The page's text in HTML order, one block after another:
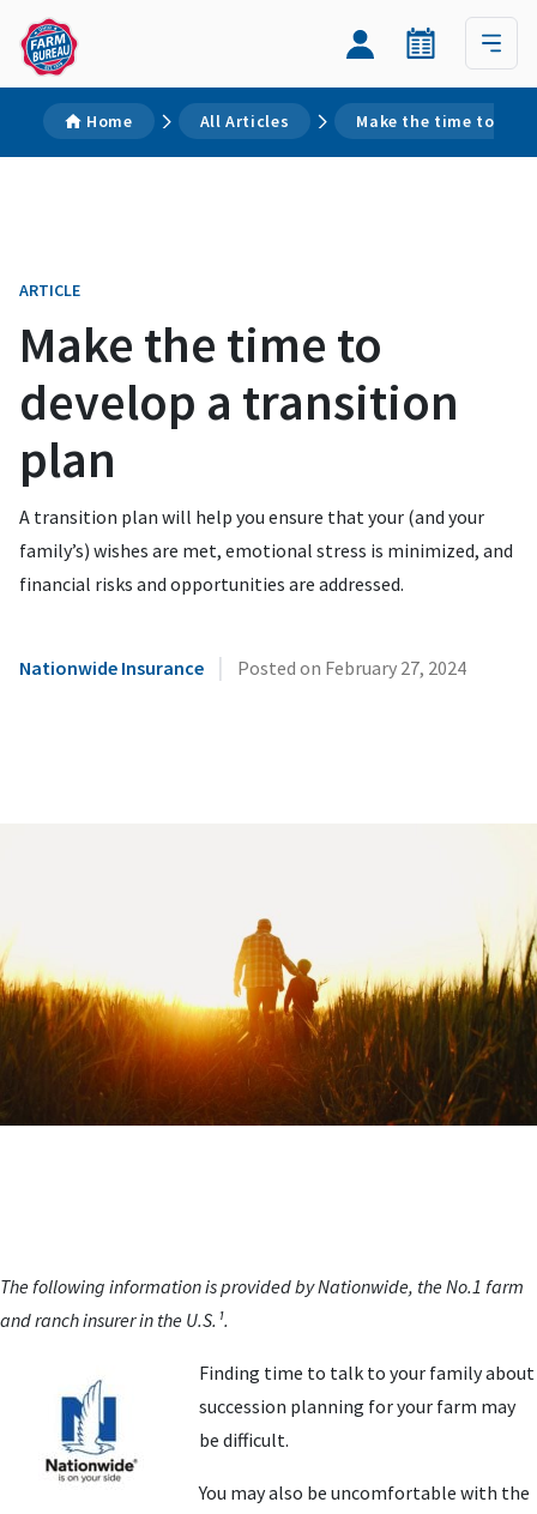
Home All Articles Make the time to
ARTICLE
Make the time to
develop a transition
plan
A transition plan will help you ensure that your (and your
family’s) wishes are met, emotional stress is minimized, and
financial risks and opportunities are addressed.
Nationwide Insurance | Posted on February 27, 2024
The following information is provided by Nationwide, the No.1 farm
and ranch insurer in the U.S.¹.
Finding time to talk to your family about
succession planning for your farm may
be difficult.
You may also be uncomfortable with the